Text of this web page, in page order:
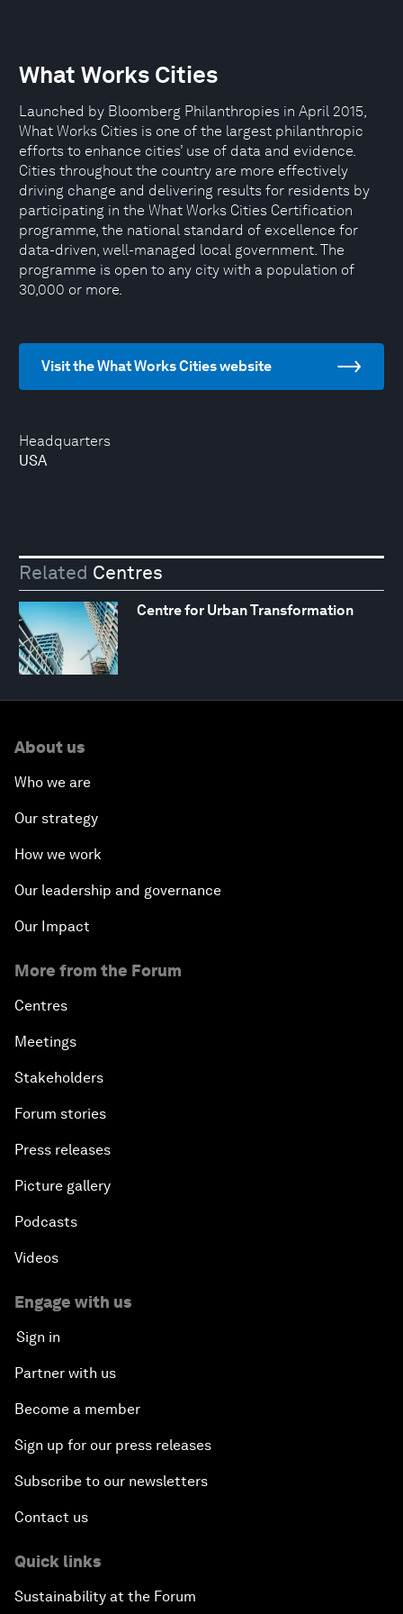
Headquarters
USA
What Works Cities
Launched by Bloomberg Philanthropies in April 2015,
What Works Cities is one of the largest philanthropic
efforts to enhance cities’ use of data and evidence.
Cities throughout the country are more effectively
driving change and delivering results for residents by
participating in the What Works Cities Certification
programme, the national standard of excellence for
data-driven, well-managed local government. The
programme is open to any city with a population of
30,000 or more.
Visit the What Works Cities website
Related Centres
Centre for Urban Transformation
About us
Who we are
Our strategy
How we work
Our leadership and governance
Our Impact
More from the Forum
Centres
Meetings
Stakeholders
Forum stories
Press releases
Picture gallery
Podcasts
Videos
Engage with us
Sign in
Partner with us
Become a member
Sign up for our press releases
Subscribe to our newsletters
Contact us
Quick links
Sustainability at the Forum